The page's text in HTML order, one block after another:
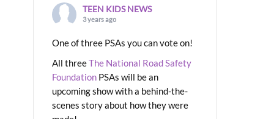
TEEN KIDS NEWS
3 years ago
One of three PSAs you can vote on!
All threeThe National Road Safety
Foundation PSAs will be an
upcoming show with a behind-the-
scenes story about how they were